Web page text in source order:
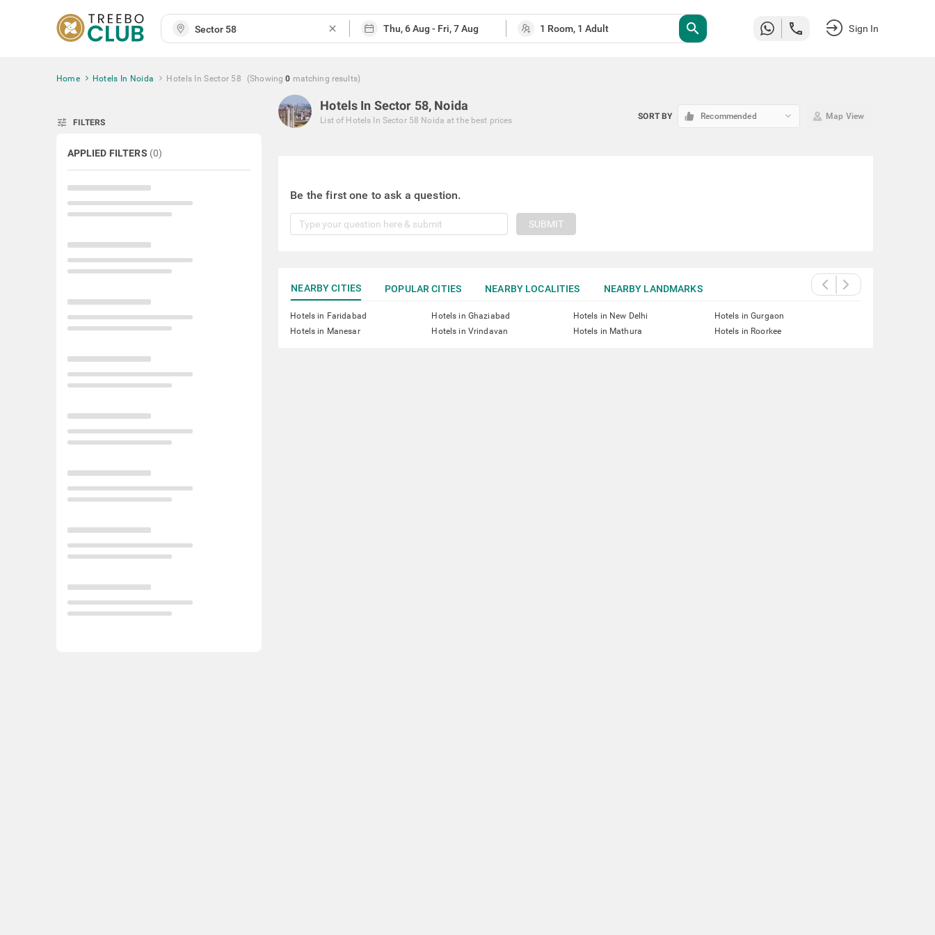
close search Sign In
Home Hotels In Noida Hotels In Sector 58 (Showing 0 matching results)
tune FILTERS
APPLIED FILTERS (0)
Hotels In Sector 58, Noida
List of Hotels In Sector 58 Noida at the best prices SORT BY Recommended keyboard_arrow_down Map View
Be the first one to ask a question.
SUBMIT
NEARBY CITIES POPULAR CITIES NEARBY LOCALITIES NEARBY LANDMARKS
Hotels in Faridabad Hotels in Ghaziabad Hotels in New Delhi
Hotels in Gurgaon
Hotels in Manesar
Hotels in Vrindavan Hotels in Mathura Hotels in Roorkee